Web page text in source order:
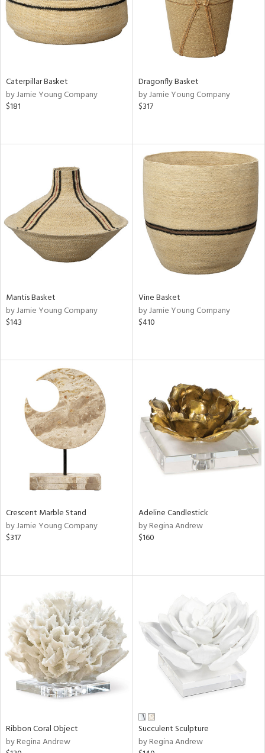
Caterpillar Basket
by Jamie Young Company
$181
Dragonfly Basket
by Jamie Young Company
$317
Mantis Basket
by Jamie Young Company
$143
Vine Basket
by Jamie Young Company
$410
Crescent Marble Stand
by Jamie Young Company
$317
Adeline Candlestick
by Regina Andrew
$160
Ribbon Coral Object
by Regina Andrew
Succulent Sculpture
by Regina Andrew